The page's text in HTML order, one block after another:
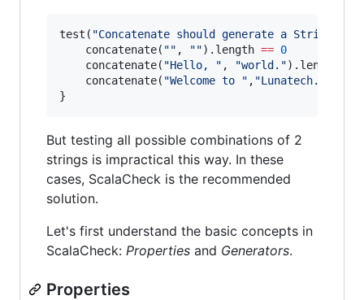
test( "Concatenate should generate a String of
	concatenate(
"" , "").length == 0
	concatenate(
"Hello, " , "world. ").length
	concatenate(
"Welcome to " , "Lunatech.
}
But testing all possible combinations of 2
strings is impractical this way. In these
cases, ScalaCheck is the recommended
solution.
Let's first understand the basic concepts in
ScalaCheck: Properties and Generators.
Properties